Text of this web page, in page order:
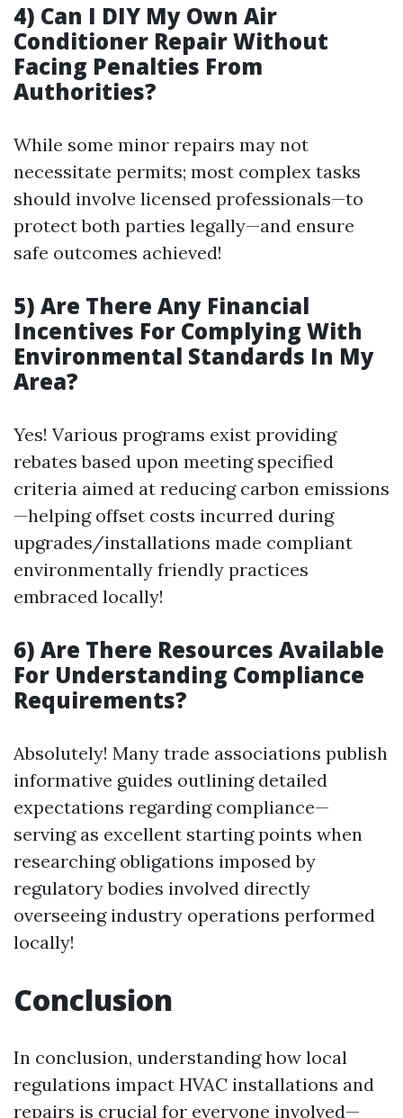
4) Can I DIY My Own Air
Conditioner Repair Without
Facing Penalties From
Authorities?
While some minor repairs may not
necessitate permits; most complex tasks
should involve licensed professionals—to
protect both parties legally—and ensure
safe outcomes achieved!
5) Are There Any Financial
Incentives For Complying With
Environmental Standards In My
Area?
Yes! Various programs exist providing
rebates based upon meeting specified
criteria aimed at reducing carbon emissions
—helping offset costs incurred during
upgrades/installations made compliant
environmentally friendly practices
embraced locally!
6) Are There Resources Available
For Understanding Compliance
Requirements?
Absolutely! Many trade associations publish
informative guides outlining detailed
expectations regarding compliance—
serving as excellent starting points when
researching obligations imposed by
regulatory bodies involved directly
overseeing industry operations performed
locally!
Conclusion
In conclusion, understanding how local
regulations impact HVAC installations and
repairs is crucial for everyone involved—